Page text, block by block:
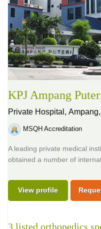
KPJ Ampang
Private Hospital,
MSQH Accreditation
A leading private medical
obtained a number of
View profile
3 listed orthopedics